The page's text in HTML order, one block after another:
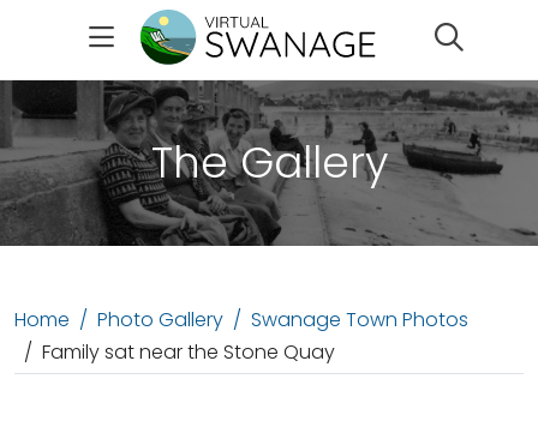
The Gallery
Home Photo Gallery
Swanage Town Photos
Family sat near the Stone Quay